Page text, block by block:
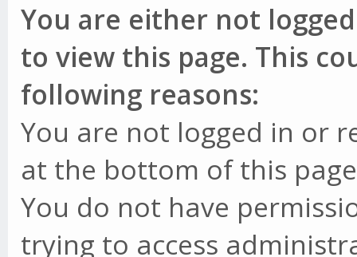
You are either not
to view this page. This
following reasons:
You are not logged in or
at the bottom of this
You do not have
trying to access